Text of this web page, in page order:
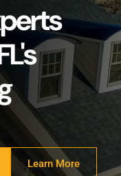
Learn More